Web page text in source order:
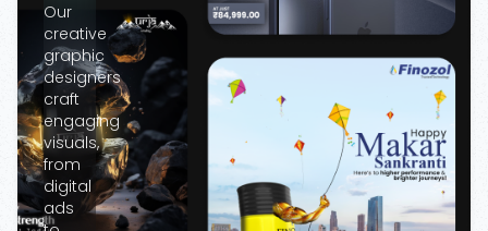
Our
creative
graphic
designers
craft
engaging
visuals,
from
digital
ads